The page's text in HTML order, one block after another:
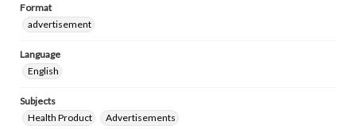
Format
advertisement
Language
English
Subjects
Health Product
Advertisements